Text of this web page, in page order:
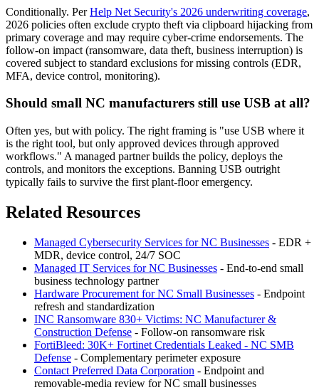
Conditionally. PerHelp Net Security's 2026 underwriting coverage,
2026 policies often exclude crypto theft via clipboard hijacking from
primary coverage and may require cyber-crime endorsements. The
follow-on impact (ransomware, data theft, business interruption) is
covered subject to standard exclusions for missing controls (EDR,
MFA, device control, monitoring).
Should small NC manufacturers still use USB at all?
Often yes, but with policy. The right framing is "use USB where it
is the right tool, but only approved devices through approved
workflows." A managed partner builds the policy, deploys the
controls, and monitors the exceptions. Banning USB outright
typically fails to survive the first plant-floor emergency.
Related Resources
Managed Cybersecurity Services for NC Businesses - EDR +
MDR, device control, 24/7 SOC
Managed IT Services for NC Businesses - End-to-end small
business technology partner
Hardware Procurement for NC Small Businesses - Endpoint
refresh and standardization
INC Ransomware 830+ Victims: NC Manufacturer &
Construction Defense - Follow-on ransomware risk
FortiBleed: 30K+ Fortinet Credentials Leaked - NC SMB
Defense - Complementary perimeter exposure
Contact Preferred Data Corporation - Endpoint and
removable-media review for NC small businesses